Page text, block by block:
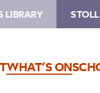
LIBRARY
WHAT’S ON